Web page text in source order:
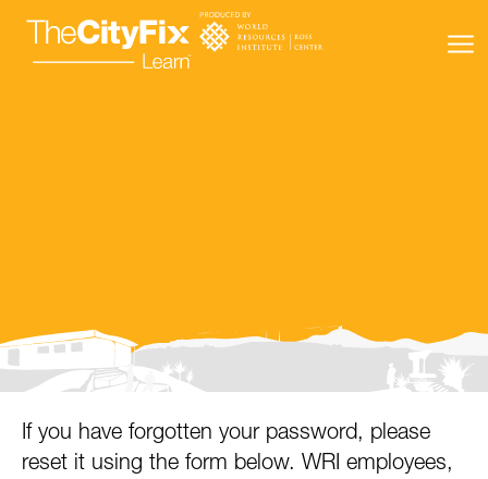
My Account
Search
If you have forgotten your password, please
reset it using the form below. WRI employees,